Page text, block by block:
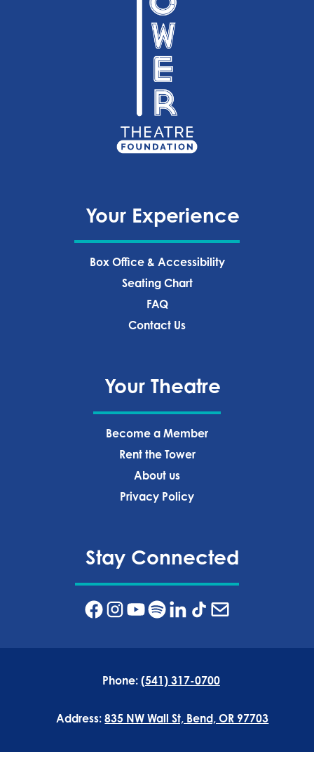
Your Experience
Box Office & Accessibility
Seating Chart
FAQ
Contact Us
Your Theatre
Become a Member
Rent the Tower
About us
Privacy Policy‍
Stay Connected
Phone: (541) 317-0700
Address:835 NW Wall St, Bend, OR 97703